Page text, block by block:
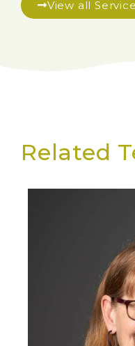
View all
Related